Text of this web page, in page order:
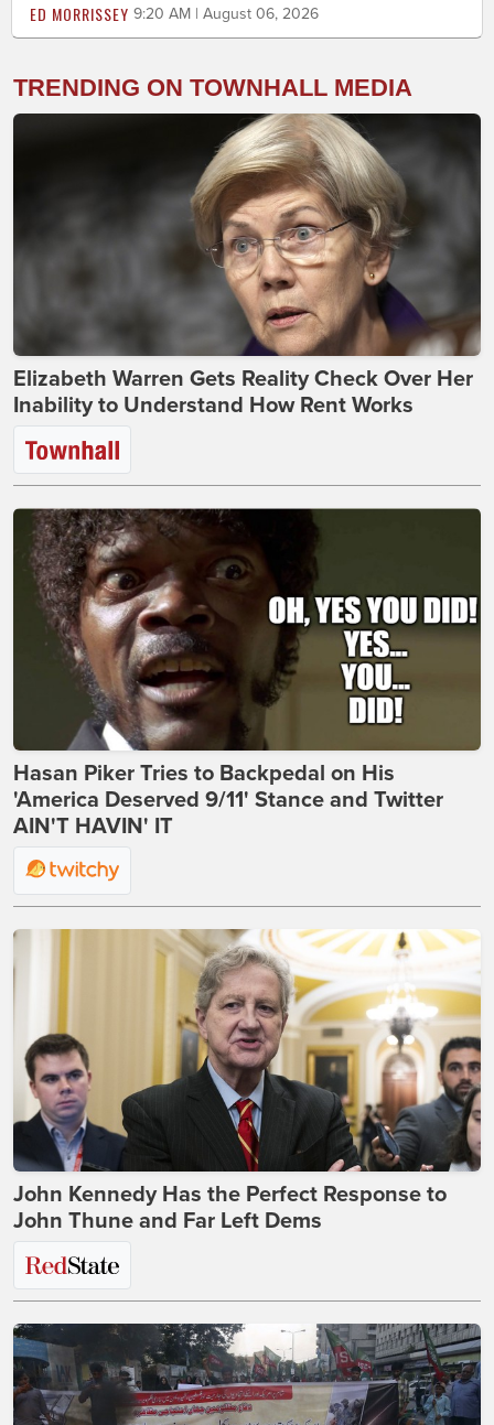
ED MORRISSEY 9:20 AM | August 06, 2026
TRENDING ON TOWNHALL MEDIA
Elizabeth Warren Gets Reality Check Over Her
Inability to Understand How Rent Works
Hasan Piker Tries to Backpedal on His
'America Deserved 9/11' Stance and Twitter
AIN'T HAVIN' IT
John Kennedy Has the Perfect Response to
John Thune and Far Left Dems